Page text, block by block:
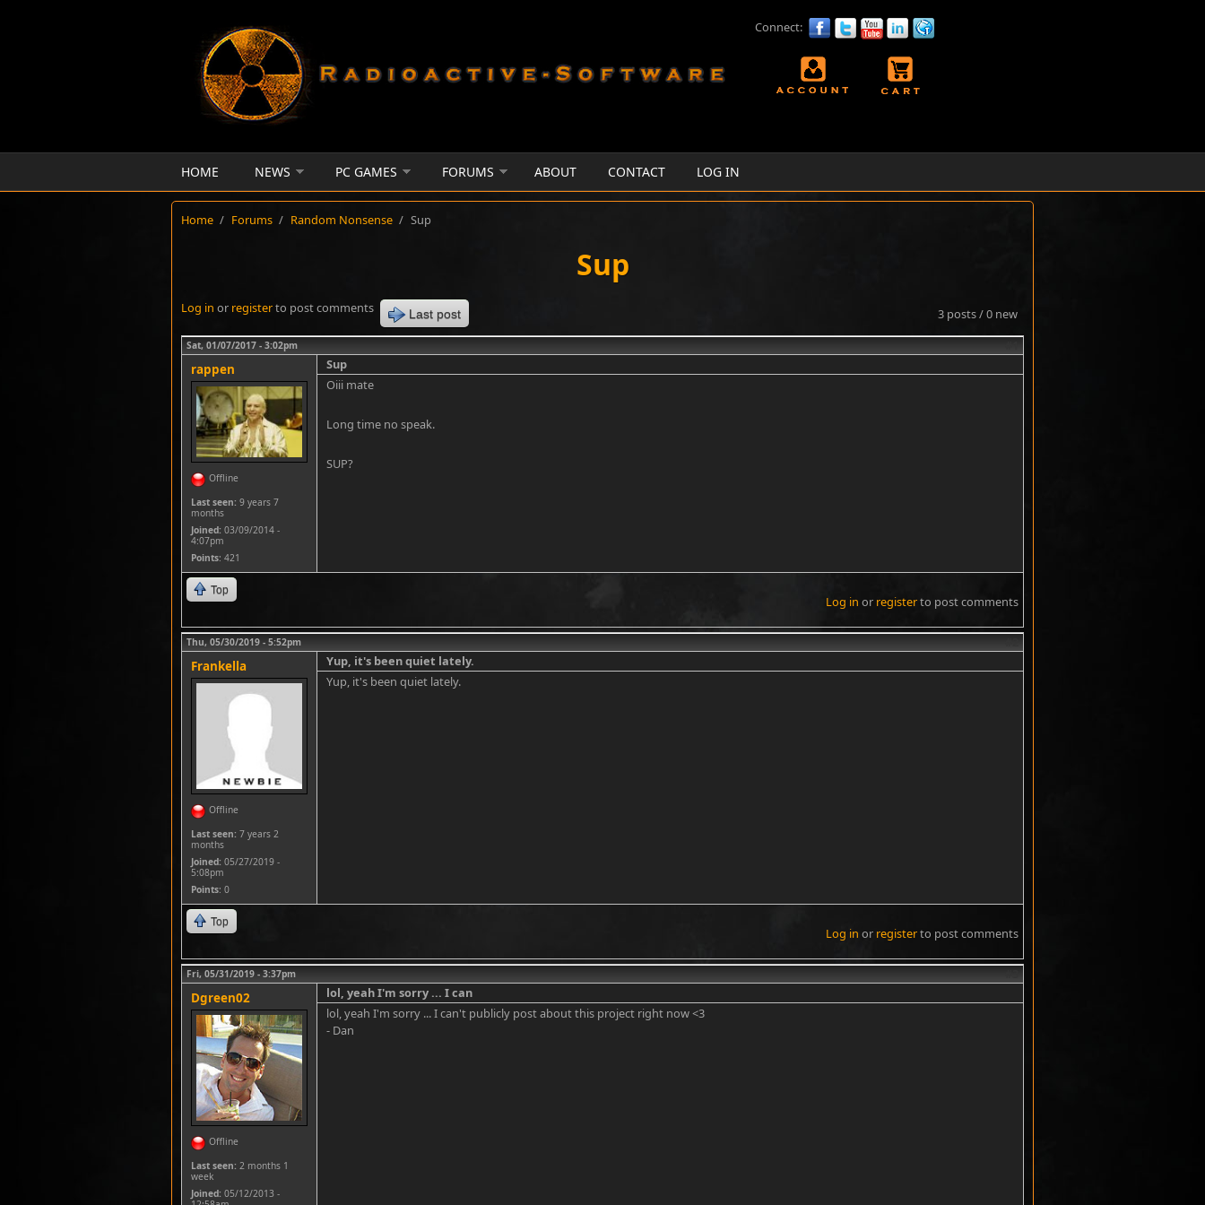
Connect:
HOME NEWS PC GAMES FORUMS ABOUT CONTACT LOG IN
Home / Forums / Random Nonsense / Sup
Sup
3 posts / 0 new
Log in or registerto post comments Last post
Sat, 01/07/2017 - 3:02pm
rappen
Offline
Last seen: 9 years 7
months
Joined: 03/09/2014 -
4:07pm
Points: 421
Sup
Oiii mate
Long time no speak.
SUP?
Top
Log in or registerto post comments
Thu, 05/30/2019 - 5:52pm
Frankella
Offline
Last seen: 7 years 2
months
Joined: 05/27/2019 -
5:08pm
Points: 0
Yup, it's been quiet lately.
Yup, it's been quiet lately.
Top
Log in or registerto post comments
Fri, 05/31/2019 - 3:37pm
Dgreen02
Offline
Last seen: 2 months 1
week
Joined: 05/12/2013 -
lol, yeah I'm sorry ... I can
lol, yeah I'm sorry ... I can't publicly post about this project right now <3
- Dan